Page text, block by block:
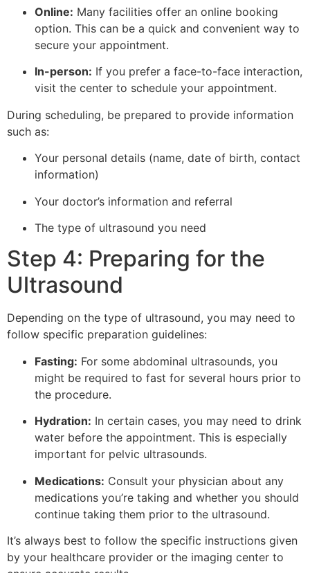
Online: Many facilities offer an online booking
option. This can be a quick and convenient way to
secure your appointment.
In-person: If you prefer a face-to-face interaction,
visit the center to schedule your appointment.
During scheduling, be prepared to provide information
such as:
Your personal details (name, date of birth, contact
information)
Your doctor’s information and referral
The type of ultrasound you need
Step 4: Preparing for the
Ultrasound
Depending on the type of ultrasound, you may need to
follow specific preparation guidelines:
Fasting: For some abdominal ultrasounds, you
might be required to fast for several hours prior to
the procedure.
Hydration: In certain cases, you may need to drink
water before the appointment. This is especially
important for pelvic ultrasounds.
Medications: Consult your physician about any
medications you’re taking and whether you should
continue taking them prior to the ultrasound.
It’s always best to follow the specific instructions given
by your healthcare provider or the imaging center to